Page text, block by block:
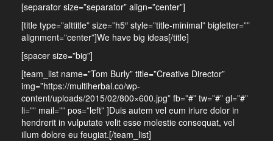
[separator size=”separator” align=”center”]
[title type=”alttitle” size=”h5″ style=”title-minimal” bigletter=””
alignment=”center”]We have big ideas[/title]
[spacer size=”big”]
[team_list name=”Tom Burly” title=”Creative Director”
img=”https://multiherbal.co/wp-
content/uploads/2015/02/800×600.jpg” fb=”#” tw=”#” gl=”#”
li=”” mail=”” pos=”left” ]Duis autem vel eum iriure dolor in
hendrerit in vulputate velit esse molestie consequat, vel
illum dolore eu feugiat.[/team_list]